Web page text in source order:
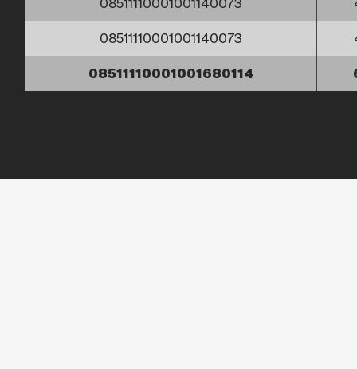
08511110001001140073
08511110001001140073
08511110001001680114